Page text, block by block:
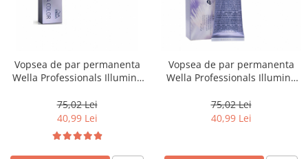
Vopsea de par permanenta
Wella Professionals Illumina
75,02 Lei
40,99 Lei
Vopsea de par permanenta
Wella Professionals Illumina
75,02 Lei
40,99 Lei